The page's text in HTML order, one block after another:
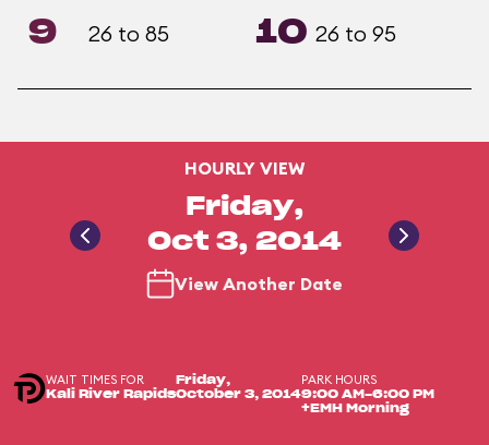
9 26 to 85 10 26 to 95
HOURLY VIEW
Friday,
Oct 3, 2014
View Another Date
WAIT TIMES FOR
Kali River Rapids
Friday,
October 3, 2014
PARK HOURS
9:00 AM-6:00 PM
+EMH Morning